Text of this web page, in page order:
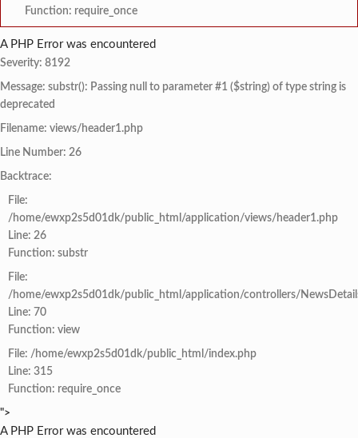
Function: require_once
A PHP Error was encountered
Severity: 8192
Message: substr(): Passing null to parameter #1 ($string) of type string is
deprecated
Filename: views/header1.php
Line Number: 26
Backtrace:
File:
/home/ewxp2s5d01dk/public_html/application/views/header1.php
Line: 26
Function: substr
File:
/home/ewxp2s5d01dk/public_html/application/controllers/
Line: 70
Function: view
File: /home/ewxp2s5d01dk/public_html/index.php
Line: 315
Function: require_once
">
A PHP Error was encountered